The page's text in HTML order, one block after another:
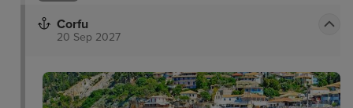
Corfu
20 Sep 2027